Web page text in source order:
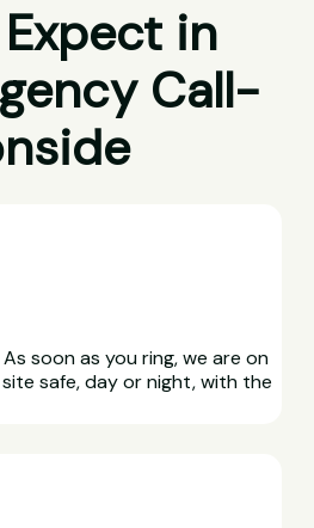
in
Call-
soon as you ring, we are on
safe, day or night, with the